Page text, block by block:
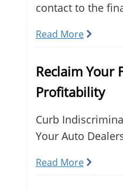
contact to the
Read More
Reclaim Your
Profitability
Curb
Your Auto
Read More